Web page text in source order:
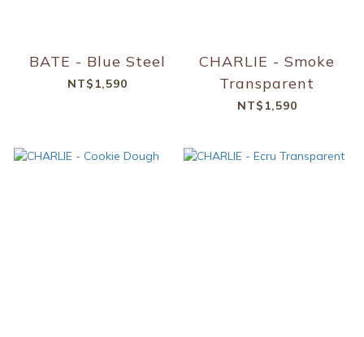
BATE - Blue Steel
NT$1,590
CHARLIE - Smoke
Transparent
NT$1,590